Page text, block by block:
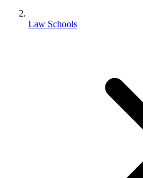
Law Schools